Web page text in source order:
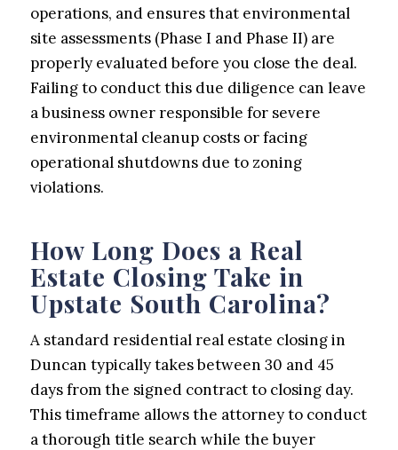
operations, and ensures that environmental
site assessments (Phase I and Phase II) are
properly evaluated before you close the deal.
Failing to conduct this due diligence can leave
a business owner responsible for severe
environmental cleanup costs or facing
operational shutdowns due to zoning
violations.
How Long Does a Real
Estate Closing Take in
Upstate South Carolina?
A standard residential real estate closing in
Duncan typically takes between 30 and 45
days from the signed contract to closing day.
This timeframe allows the attorney to conduct
a thorough title search while the buyer